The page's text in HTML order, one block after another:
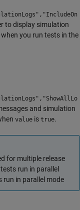
to display simulation
you run tests in the
and simulation
value is true.
for multiple release
run in parallel
run in parallel mode